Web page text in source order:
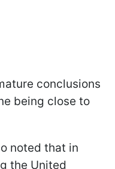
conclusions
being close to
noted that in
the United